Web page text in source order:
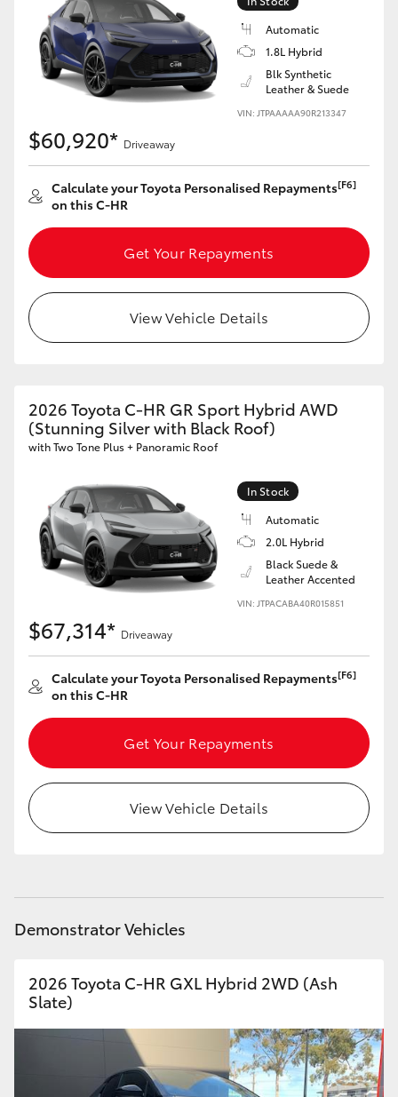
Yaris Cross
Corolla Cross
LandCruiser 300
Utes & Vans
HiLux
HiAce
GR & Performance
GR Yaris
GR86
GR Corolla
GR Supra
Upcoming
HiLux GVM Upgrade Option
Enquiries
Automatic
1.8L Hybrid
Blk Synthetic
Leather & Suede
VIN: JTPAAAAA90R213347
$60,920* Driveaway
Calculate your Toyota Personalised Repayments[F6]
on this C-HR
Get Your Repayments
View Vehicle Details
2026 Toyota C-HR GR Sport Hybrid AWD
(Stunning Silver with Black Roof)
with Two Tone Plus + Panoramic Roof
In Stock
Automatic
2.0L Hybrid
Black Suede &
Leather Accented
VIN: JTPACABA40R015851
$67,314* Driveaway
Calculate your Toyota Personalised Repayments[F6]
on this C-HR
Get Your Repayments
View Vehicle Details
Demonstrator Vehicles
2026 Toyota C-HR GXL Hybrid 2WD (Ash
Slate)